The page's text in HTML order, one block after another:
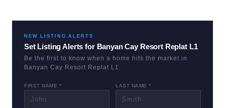
NEW LISTING ALERTS
Set Listing Alerts for Banyan Cay Resort Replat L1
Be the first to know when a home hits the market in
Banyan Cay Resort Replat L1
FIRST NAME * LAST NAME *